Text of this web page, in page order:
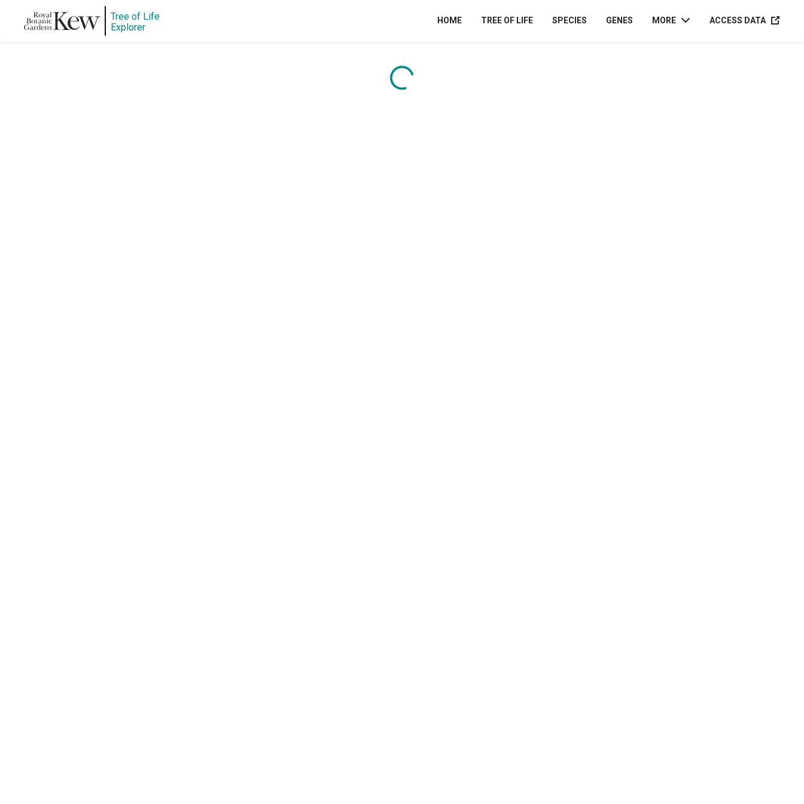
Tree of Life
Explorer
HOME TREE OF LIFE SPECIES GENES MORE ACCESS DATAACCESS
Content is loading...